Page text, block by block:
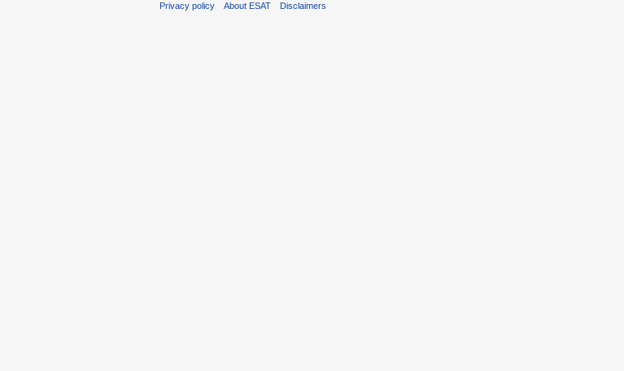
Privacy policy About ESAT Disclaimers